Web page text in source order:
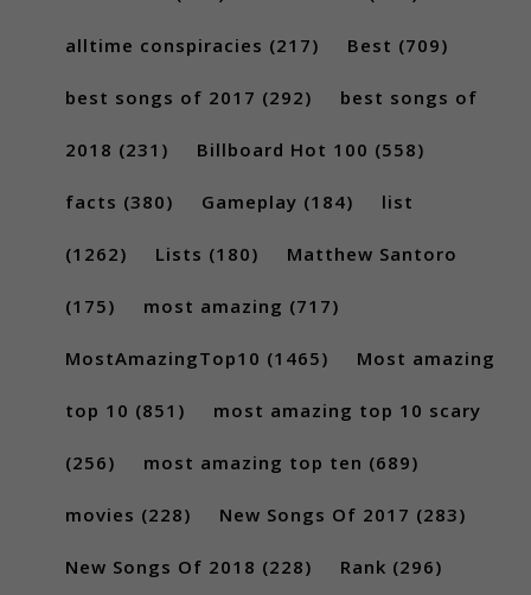
alltime conspiracies (217) Best (709)
best songs of 2017 (292) best songs of
2018 (231) Billboard Hot 100 (558)
facts (380) Gameplay (184) list
(1262) Lists (180) Matthew Santoro
(175) most amazing (717)
MostAmazingTop10 (1465) Most amazing
top 10 (851) most amazing top 10 scary
(256) most amazing top ten (689)
movies (228) New Songs Of 2017 (283)
New Songs Of 2018 (228) Rank (296)